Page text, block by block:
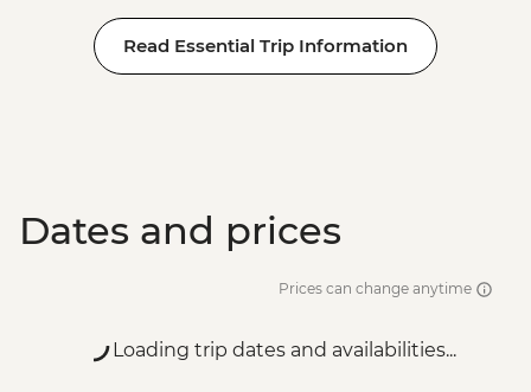
Read Essential Trip Information
Dates and prices
Prices can change anytime
Loading trip dates and availabilities...